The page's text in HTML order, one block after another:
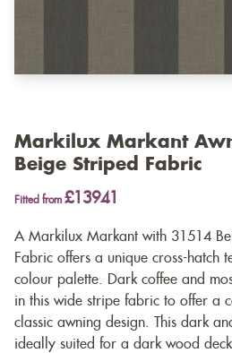
Markilux Markant
Beige Striped Fabric
Fitted from £13941
A Markilux Markant with 31514
Fabric offers a unique cross-hatch
colour palette. Dark coffee and
in this wide stripe fabric to offer a
classic awning design. This dark
ideally suited for a dark wood